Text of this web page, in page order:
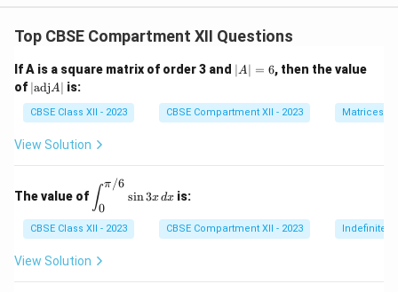
Top CBSE Compartment XII Questions
If A is a square matrix of order 3 and |
A
=
6
∣A∣ = 6, then the value
of |
\t
ex
t
{a
|
∣adjA∣ is:
CBSE Class XII - 2023 CBSE Compartment XII - 2023 Matrices
View Solution
The value of
\di
spl
ays
tyle
\in
t_
∫0
π /6
sin3xdx is:
CBSE Class XII - 2023 CBSE Compartment XII - 2023 Indefinite
View Solution